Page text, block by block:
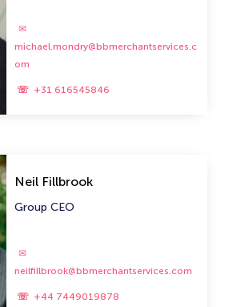
michael.mondry@bbmerchantservices.c
om
+31 616545846
Neil Fillbrook
Group CEO
neilfillbrook@bbmerchantservices.com
+44 7449019878